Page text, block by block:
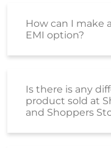
How can I make
EMI option?
Is there is any
product sold at
and Shoppers